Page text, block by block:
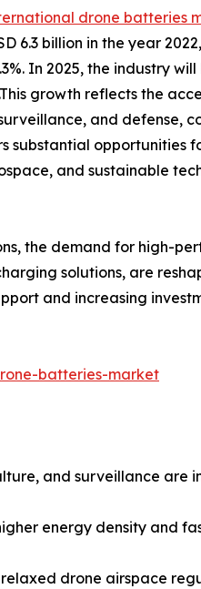
drone batteries
6.3 billion in the year
In 2025, the industry will
growth reflects the
and defense,
substantial opportunities
and sustainable
the demand for high-
solutions, are
and increasing
batteries-market
and surveillance
energy density and
drone airspace